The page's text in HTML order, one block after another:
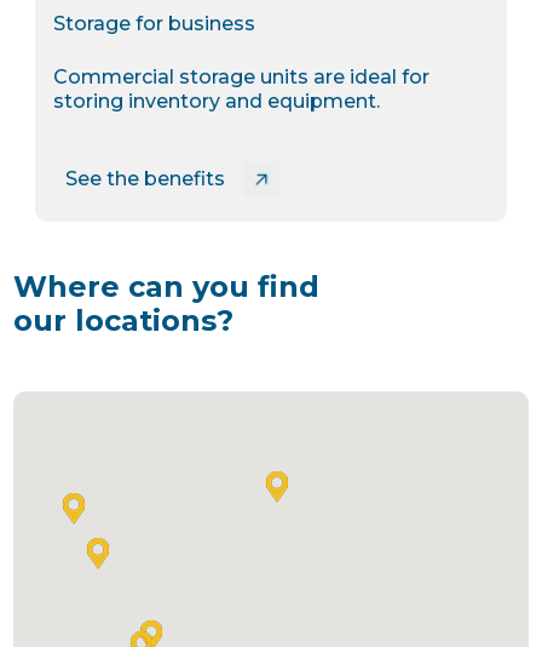
Storage for business
Commercial storage units are ideal for
storing inventory and equipment.
See the benefits
Where can you find
our locations?